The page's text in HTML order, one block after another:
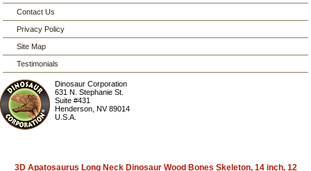
Contact Us
Privacy Policy
Site Map
Testimonials
Dinosaur Corporation
631 N. Stephanie St.
Suite #431
Henderson ,NV 89014
U.S.A.
3D Apatosaurus Long Neck Dinosaur Wood Bones Skeleton, 14 inch, 12